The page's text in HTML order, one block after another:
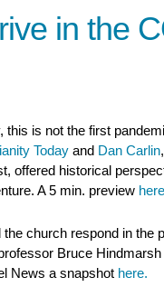
in the
this is not the first
Today and Dan Carlin
offered historical
A 5 min. preview here
the church respond in the
Bruce
News a snapshot here.